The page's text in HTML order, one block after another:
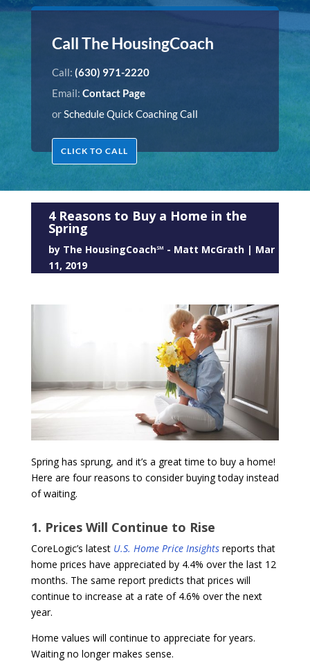
Call The HousingCoach
Call: (630) 971-2220
Email: Contact Page
orSchedule Quick Coaching Call
CLICK TO CALL
4 Reasons to Buy a Home in the
Spring
by The HousingCoach℠ - Matt McGrath| Mar
11, 2019
Spring has sprung, and it’s a great time to buy a home!
Here are four reasons to consider buying today instead
of waiting.
1. Prices Will Continue to Rise
CoreLogic’s latest U.S. Home Price Insightsreports that
home prices have appreciated by 4.4% over the last 12
months. The same report predicts that prices will
continue to increase at a rate of 4.6% over the next
year.
Home values will continue to appreciate for years.
Waiting no longer makes sense.